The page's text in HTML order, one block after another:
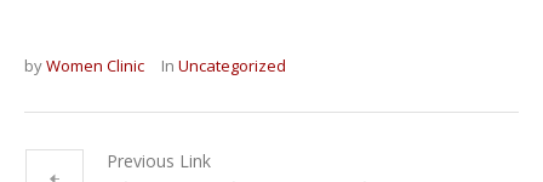
byWomen Clinic In Uncategorized
Previous Link